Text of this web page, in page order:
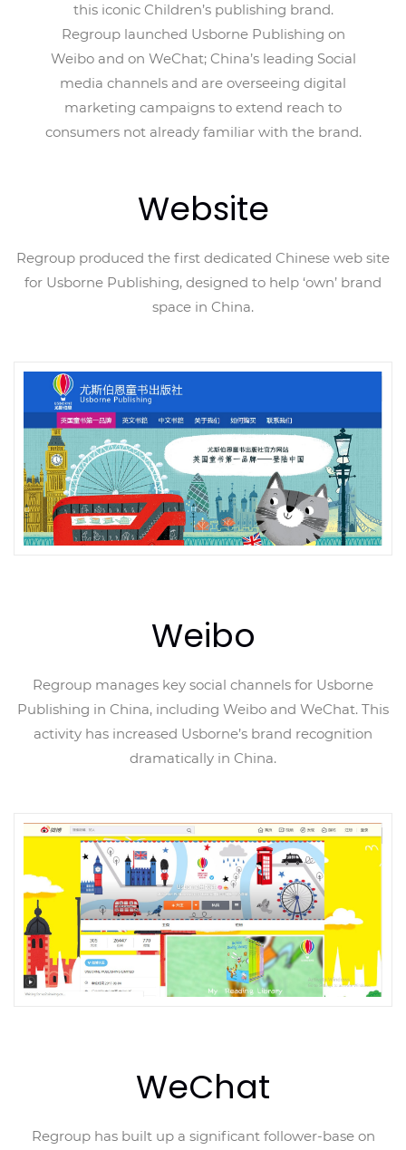
this iconic Children’s publishing brand.
Regroup launched Usborne Publishing on
Weibo and on WeChat; China’s leading Social
media channels and are overseeing digital
marketing campaigns to extend reach to
consumers not already familiar with the brand.
Website
Regroup produced the first dedicated Chinese web site
for Usborne Publishing, designed to help ‘own’ brand
space in China.
Weibo
Regroup manages key social channels for Usborne
Publishing in China, including Weibo and WeChat. This
activity has increased Usborne’s brand recognition
dramatically in China.
WeChat
Regroup has built up a significant follower-base on